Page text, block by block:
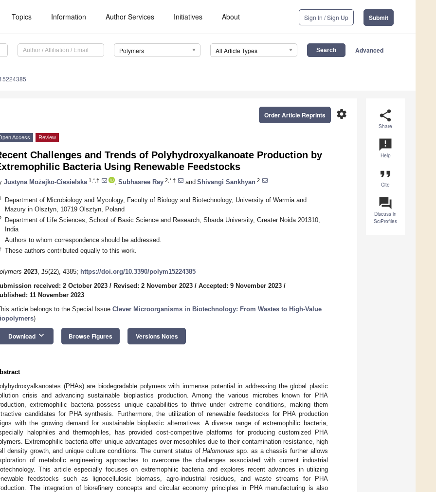
Topics Information Author Services Initiatives About Sign In / Sign Up Submit
Polymers All Article Types Advanced
share
Share
announcement
Help
format_quote
Cite
question_answer
Discuss in
SciProfiles
settings
Order Article Reprints
Access Review
Challenges and Trends of Polyhydroxyalkanoate Production by
Bacteria Using Renewable Feedstocks
Justyna Możejko-Ciesielska 1,*,† Subhasree Ray 2,*,† and Shivangi Sankhyan 2
Department of Microbiology and Mycology, Faculty of Biology and Biotechnology, University of Warmia and
Mazury in Olsztyn, 10719 Olsztyn, Poland
Department of Life Sciences, School of Basic Science and Research, Sharda University, Greater Noida 201310,
India
Authors to whom correspondence should be addressed.
These authors contributed equally to this work.
2023, 15(22), 4385; https://doi.org/10.3390/polym15224385
received: 2 October 2023 / Revised: 2 November 2023 / Accepted: 9 November 2023 /
11 November 2023
article belongs to the Special Issue Clever Microorganisms in Biotechnology: From Wastes to High-Value
)
Download keyboard_arrow_down Browse Figures Versions Notes
(PHAs) are biodegradable polymers with immense potential in addressing the global plastic
crisis and advancing sustainable bioplastics production. Among the various microbes known for PHA
extremophilic bacteria possess unique capabilities to thrive under extreme conditions, making them
candidates for PHA synthesis. Furthermore, the utilization of renewable feedstocks for PHA production
with the growing demand for sustainable bioplastic alternatives. A diverse range of extremophilic bacteria,
halophiles and thermophiles, has provided cost-competitive platforms for producing customized PHA
Extremophilic bacteria offer unique advantages over mesophiles due to their contamination resistance, high
density growth, and unique culture conditions. The current status ofHalomonas spp. as a chassis further allows
of metabolic engineering approaches to overcome the challenges associated with current industrial
This article especially focuses on extremophilic bacteria and explores recent advances in utilizing
feedstocks such as lignocellulosic biomass, agro-industrial residues, and waste streams for PHA
The integration of biorefinery concepts and circular economy principles in PHA manufacturing is also